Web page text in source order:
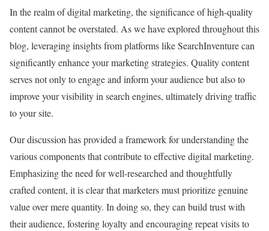
In the realm of digital marketing, the significance of high-quality
content cannot be overstated. As we have explored throughout this
blog, leveraging insights from platforms like SearchInventure can
significantly enhance your marketing strategies. Quality content
serves not only to engage and inform your audience but also to
improve your visibility in search engines, ultimately driving traffic
to your site.
Our discussion has provided a framework for understanding the
various components that contribute to effective digital marketing.
Emphasizing the need for well-researched and thoughtfully
crafted content, it is clear that marketers must prioritize genuine
value over mere quantity. In doing so, they can build trust with
their audience, fostering loyalty and encouraging repeat visits to